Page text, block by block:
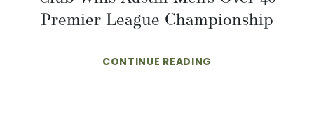
Premier League Championship
CONTINUE READING